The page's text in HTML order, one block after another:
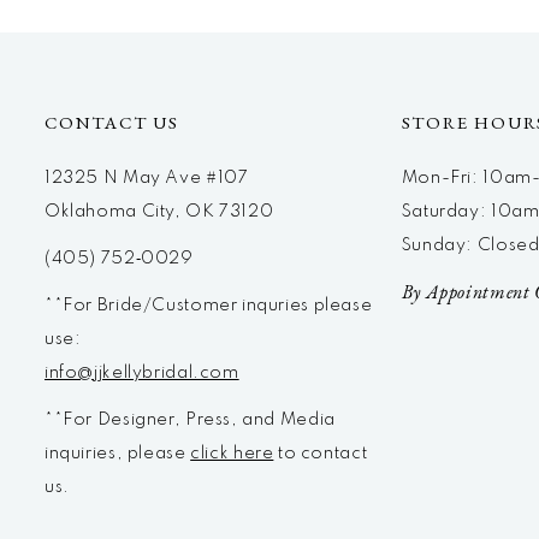
CONTACT US
12325 N May Ave #107
Oklahoma City, OK 73120
(405) 752‑0029
**For Bride/Customer inquries please
use:
info@jjkellybridal.com
**For Designer, Press, and Media
inquiries, please click here to contact
us.
STORE
Mon-Fri:
Saturday:
Sunday: Closed
By Appointment